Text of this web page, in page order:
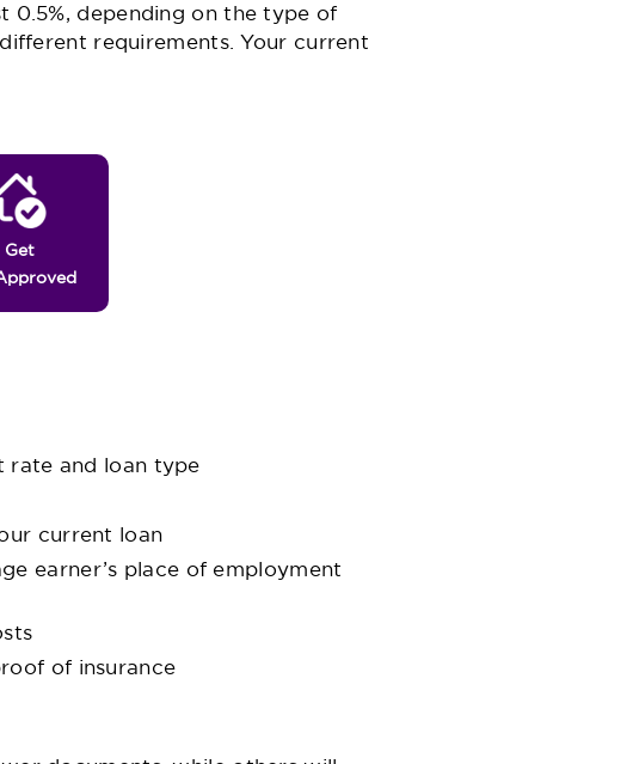
0.5%, depending on the type of
requirements. Your current
Get
rate and loan type
current loan
earner’s place of employment
of insurance